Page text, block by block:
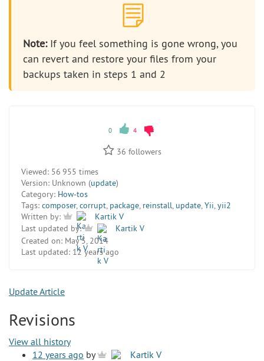
Note: If you feel something is gone wrong, you
can revert and restore your files from your
backups taken in steps 1 and 2
0 4
36 followers
Viewed: 56 955 times
Version: Unknown (update)
Category: How-tos
Tags: composer,corrupt, package, reinstall, update,Yii,yii2
Written by:
Kartik V
Last updated by:
Kartik V
Created on: May 5, 2014
Last updated: 12 years ago
Update Article
Revisions
View all history
12 years ago by
Kartik V